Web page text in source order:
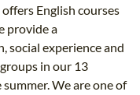
English courses
provide a
social experience and
in our 13
We are one of